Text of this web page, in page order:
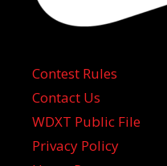
Contest Rules
Contact Us
WDXT Public File
Privacy Policy